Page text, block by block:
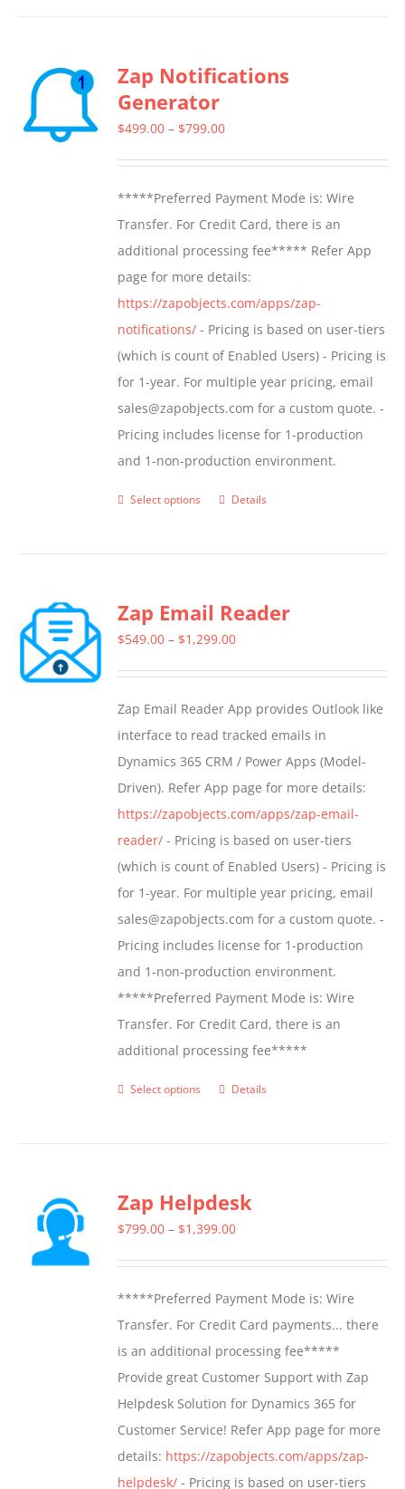
variants.
The
options
chosen
on
the
product
page
Zap Notifications
Generator
$499.00 – $799.00Price
through
$799.00
*****Preferred Payment Mode is: Wire
Transfer. For Credit Card, there is an
additional processing fee***** Refer App
page for more details:
https://zapobjects.com/apps/zap-
notifications/ - Pricing is based on user-tiers
(which is count of Enabled Users) - Pricing is
for 1-year. For multiple year pricing, email
sales@zapobjects.com for a custom quote. -
Pricing includes license for 1-production
and 1-non-production environment.
Select options
This
variants.
The
be
chosen
on
the
product
page
Details
Zap Email Reader
$549.00 – $1,299.00Price
through
$1,299.00
Zap Email Reader App provides Outlook like
interface to read tracked emails in
Dynamics 365 CRM / Power Apps (Model-
Driven). Refer App page for more details:
https://zapobjects.com/apps/zap-email-
reader/ - Pricing is based on user-tiers
(which is count of Enabled Users) - Pricing is
for 1-year. For multiple year pricing, email
sales@zapobjects.com for a custom quote. -
Pricing includes license for 1-production
and 1-non-production environment.
*****Preferred Payment Mode is: Wire
Transfer. For Credit Card, there is an
additional processing fee*****
Select options
This
variants.
The
be
chosen
on
the
product
page
Details
Zap Helpdesk
$799.00 – $1,399.00Price
through
$1,399.00
*****Preferred Payment Mode is: Wire
Transfer. For Credit Card payments... there
is an additional processing fee*****
Provide great Customer Support with Zap
Helpdesk Solution for Dynamics 365 for
Customer Service! Refer App page for more
details: https://zapobjects.com/apps/zap-
helpdesk/ - Pricing is based on user-tiers